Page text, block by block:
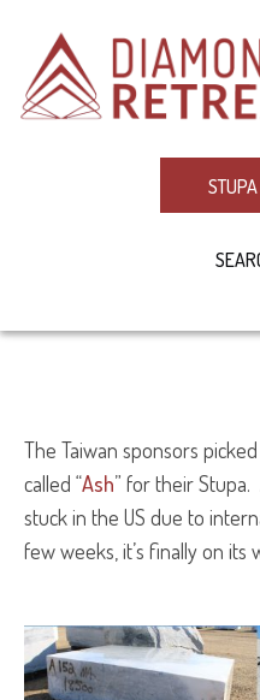
The Taiwan sponsors
called “Ash” for their
stuck in the US due to
few weeks, it’s finally on its